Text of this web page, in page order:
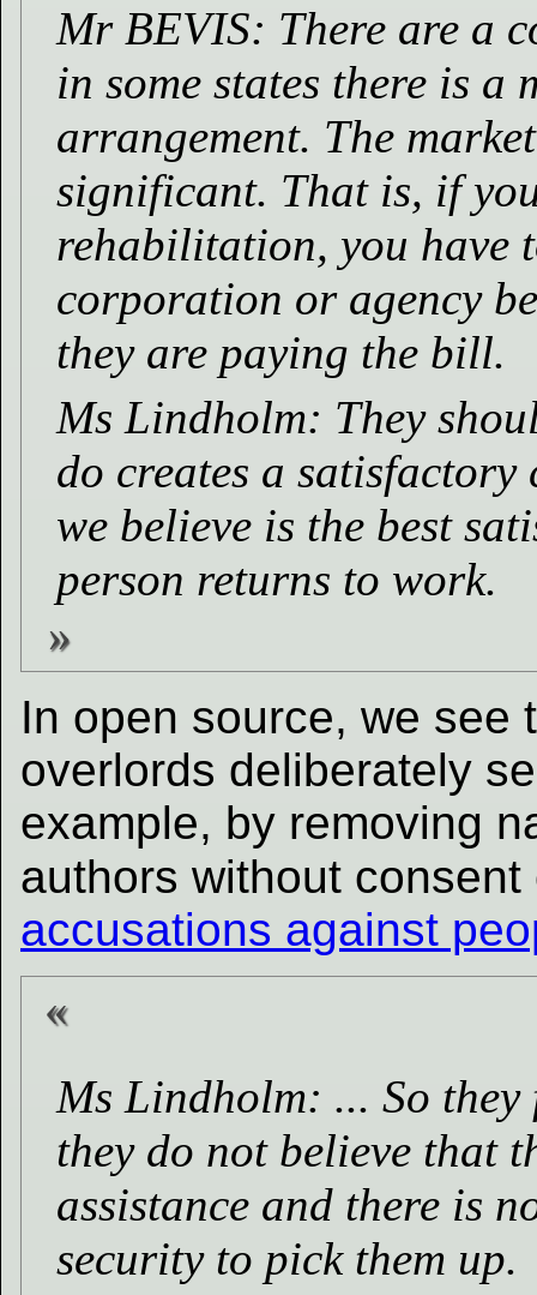
Mr BEVIS: There are a
in some states there is a
arrangement. The
significant. That is, if
rehabilitation, you have
corporation or agency
they are paying the bill.
Ms Lindholm: They
do creates a
we believe is the best
person returns to work.
In open source, we see
overlords deliberately
example, by removing
authors without
accusations against
Ms Lindholm: ... So
they do not believe that
assistance and there is
security to pick them up.